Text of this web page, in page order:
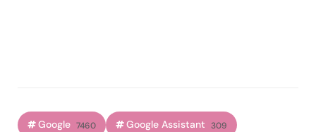
Google 7460 Google Assistant 309